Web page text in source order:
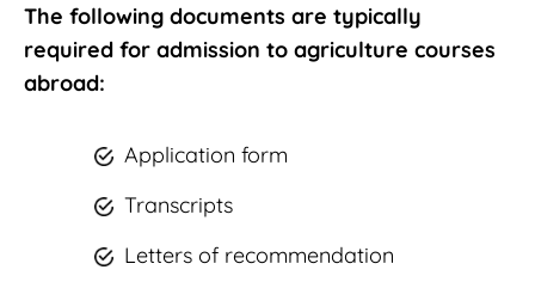
The following documents are typically
required for admission to agriculture courses
abroad:
Application form
Transcripts
Letters of recommendation